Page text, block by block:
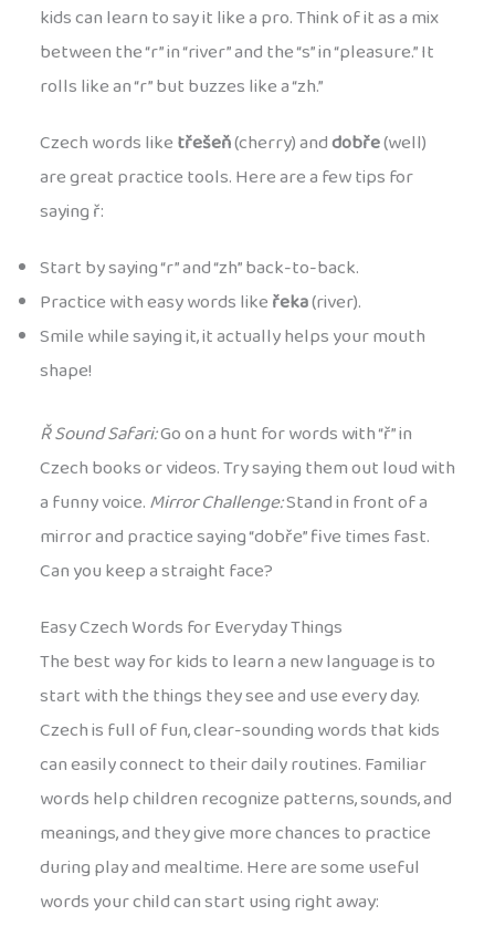
kids can learn to say it like a pro. Think of it as a mix
between the “r” in “river” and the “s” in “pleasure.” It
rolls like an “r” but buzzes like a “zh.”
Czech words liketřešeň(cherry) anddobře(well)
are great practice tools. Here are a few tips for
saying ř:
Start by saying “r” and “zh” back-to-back.
Practice with easy words likeřeka(river).
Smile while saying it, it actually helps your mouth
shape!
Ř Sound Safari:Go on a hunt for words with “ř” in
Czech books or videos. Try saying them out loud with
a funny voice.Mirror Challenge:Stand in front of a
mirror and practice saying “dobře” five times fast.
Can you keep a straight face?
Easy Czech Words for Everyday Things
The best way for kids to learn a new language is to
start with the things they see and use every day.
Czech is full of fun, clear-sounding words that kids
can easily connect to their daily routines. Familiar
words help children recognize patterns, sounds, and
meanings, and they give more chances to practice
during play and mealtime. Here are some useful
words your child can start using right away: